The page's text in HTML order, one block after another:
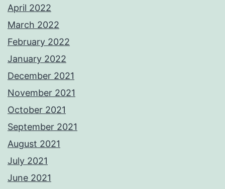
April 2022
March 2022
February 2022
January 2022
December 2021
November 2021
October 2021
September 2021
August 2021
July 2021
June 2021